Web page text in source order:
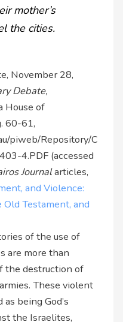
mother’s
the cities.
November 28,
Debate,
House of
60-61,
piweb/Repository/C
4.PDF (accessed
Journalarticles,
and Violence:
Old Testament, and
of the use of
are more than
the destruction of
These violent
being God’s
the Israelites,